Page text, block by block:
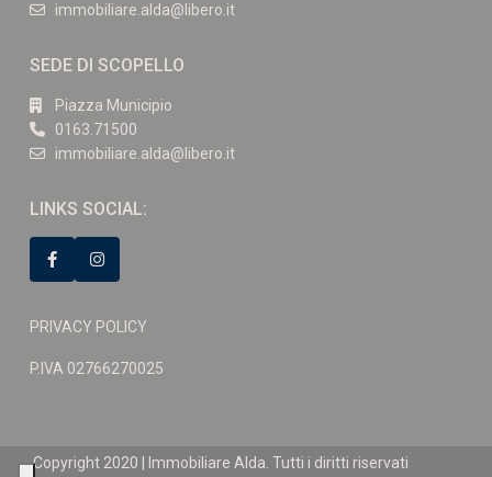
immobiliare.alda@libero.it
SEDE DI SCOPELLO
Piazza Municipio
0163.71500
immobiliare.alda@libero.it
LINKS SOCIAL:
PRIVACY POLICY
P.IVA 02766270025
Copyright 2020 | Immobiliare Alda. Tutti i diritti riservati